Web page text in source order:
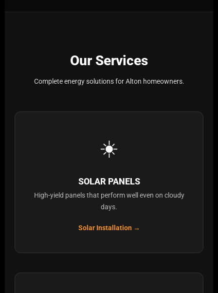
Our Services
Complete energy solutions for Alton homeowners.
☀️
SOLAR PANELS
High-yield panels that perform well even on cloudy
days.
Solar Installation →